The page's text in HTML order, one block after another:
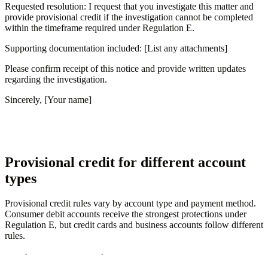
Requested resolution: I request that you investigate this matter and
provide provisional credit if the investigation cannot be completed
within the timeframe required under Regulation E.
Supporting documentation included: [List any attachments]
Please confirm receipt of this notice and provide written updates
regarding the investigation.
Sincerely, [Your name]
Provisional credit for different account
types
Provisional credit rules vary by account type and payment method.
Consumer debit accounts receive the strongest protections under
Regulation E, but credit cards and business accounts follow different
rules.